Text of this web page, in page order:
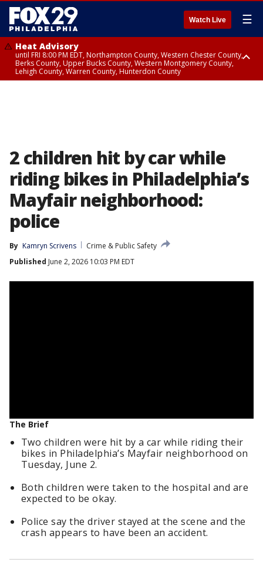
Watch Live ☰
Heat Advisory
until FRI 8:00 PM EDT, Northampton County, Western Chester County,
Berks County, Upper Bucks County, Western Montgomery County,
Lehigh County, Warren County, Hunterdon County
2 children hit by car while
riding bikes in Philadelphia’s
Mayfair neighborhood:
police
By Kamryn Scrivens
Crime & Public Safety
Published June 2, 2026 10:03 PM EDT
The Brief
Two children were hit by a car while riding their
bikes in Philadelphia’s Mayfair neighborhood on
Tuesday, June 2.
Both children were taken to the hospital and are
expected to be okay.
Police say the driver stayed at the scene and the
crash appears to have been an accident.